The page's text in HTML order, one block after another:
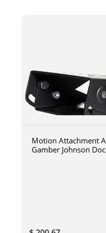
Motion Attachment
Gamber Johnson